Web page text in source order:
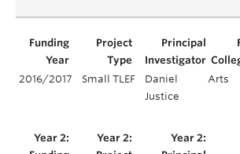
2016/2017 Small TLEF
Daniel
Justice
Arts